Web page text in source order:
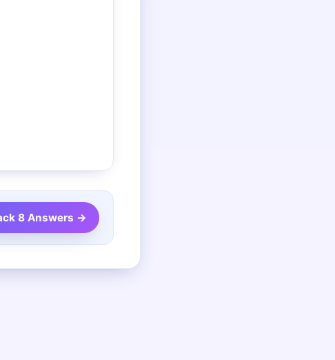
8 Answers →